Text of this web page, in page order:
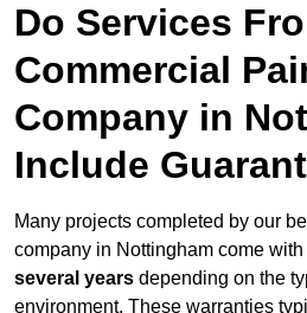
Do Services
Commercial
Company in
Include
Many projects completed by our
company in Nottingham come
several years depending on the
environment. These warranties